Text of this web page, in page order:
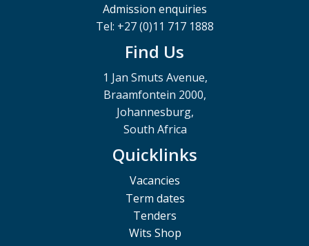
Admission enquiries
Tel: +27 (0)11 717 1888
Find Us
1 Jan Smuts Avenue,
Braamfontein 2000,
Johannesburg,
South Africa
Quicklinks
Vacancies
Term dates
Tenders
Wits Shop